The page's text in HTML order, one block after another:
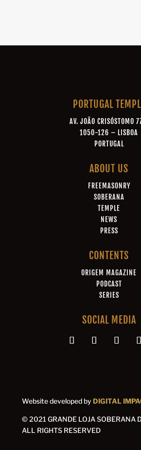
PORTUGAL
AV. JOÃO CRISÓSTOMO
1050-126 – LISBOA
PORTUGAL
ABOUT US
FREEMASONRY
SOBERANA
TEMPLE
NEWS
PRESS
CONTENTS
ORIGEM MAGAZINE
PODCAST
SERIES
SOCIAL MEDIA
Website developed by DIGITAL
© 2021 GRANDE LOJA SOBERANA
ALL RIGHTS RESERVED